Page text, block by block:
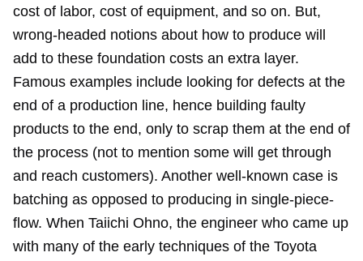
cost of labor, cost of equipment, and so on. But,
wrong-headed notions about how to produce will
add to these foundation costs an extra layer.
Famous examples include looking for defects at the
end of a production line, hence building faulty
products to the end, only to scrap them at the end of
the process (not to mention some will get through
and reach customers). Another well-known case is
batching as opposed to producing in single-piece-
flow. When Taiichi Ohno, the engineer who came up
with many of the early techniques of the Toyota